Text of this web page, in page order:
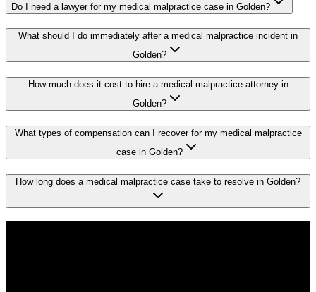
Do I need a lawyer for my medical malpractice case in Golden?
What should I do immediately after a medical malpractice incident in
Golden?
How much does it cost to hire a medical malpractice attorney in
Golden?
What types of compensation can I recover for my medical malpractice
case in Golden?
How long does a medical malpractice case take to resolve in Golden?